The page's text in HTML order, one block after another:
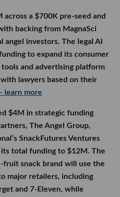
across a $700K pre-seed and
backing from MagnaSci
angel investors. The legal AI
to expand its consumer
and advertising platform
lawyers based on their
- learn more
$4M in strategic funding
The Angel Group,
SnackFutures Ventures
total funding to $12M. The
fruit snack brand will use the
major retailers, including
and 7-Eleven, while